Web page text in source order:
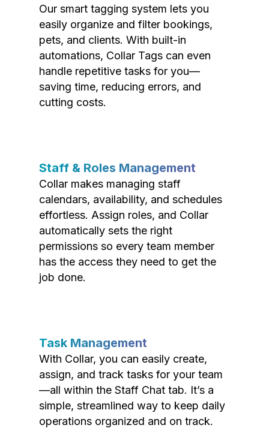
Our smart tagging system lets you
easily organize and filter bookings,
pets, and clients. With built-in
automations, Collar Tags can even
handle repetitive tasks for you—
saving time, reducing errors, and
cutting costs.
Staff & Roles Management
Collar makes managing staff
calendars, availability, and schedules
effortless. Assign roles, and Collar
automatically sets the right
permissions so every team member
has the access they need to get the
job done.
Task Management
With Collar, you can easily create,
assign, and track tasks for your team
—all within the Staff Chat tab. It’s a
simple, streamlined way to keep daily
operations organized and on track.